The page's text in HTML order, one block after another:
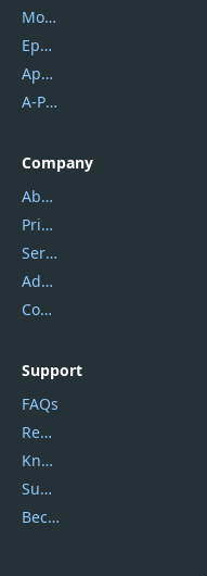
Mobikin
Epubor
Apowersoft
A-PDF FlipBuilder
Company
About Us
Privacy Policy
Service Center
Address
Contact Us
Support
FAQs
Report Spam
Knowledgebase
Submit Promocodes/Coupons
Become a Reviewer